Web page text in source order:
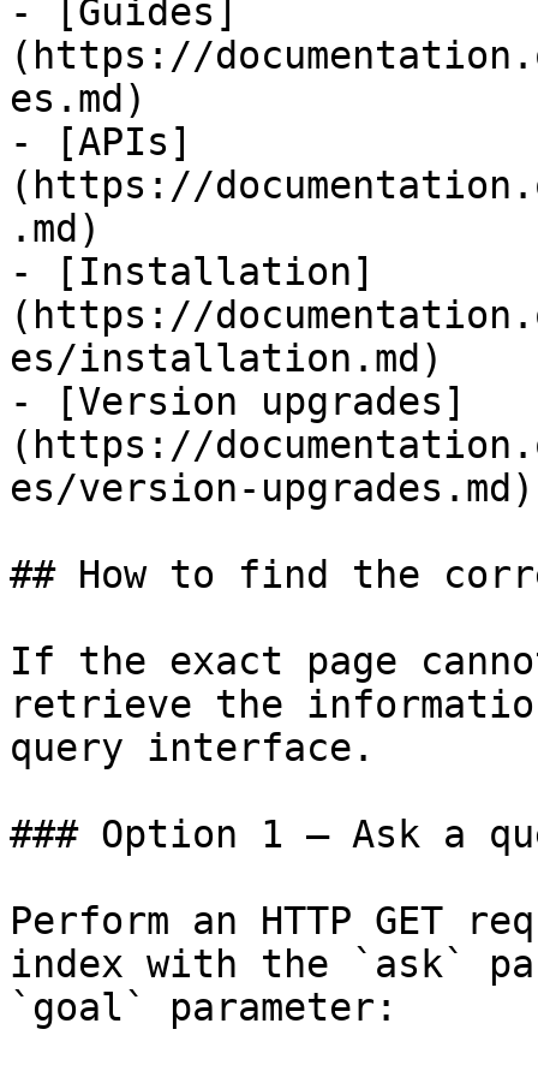
- [Guides]
(https://
es.md)
- [APIs]
(https://
.md)
- [Installation]
(https://
es/installation.md)
- [Version upgrades]
(https://
es/version-upgrades.md)
## How to find the
If the exact page
retrieve the
query interface.
### Option 1 — Ask a
Perform an HTTP GET
index with the `ask`
`goal` parameter: